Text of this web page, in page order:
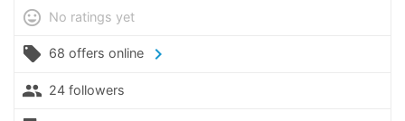
mood No ratings yet
local_offer 68 offers online chevron_right
people 24 followers